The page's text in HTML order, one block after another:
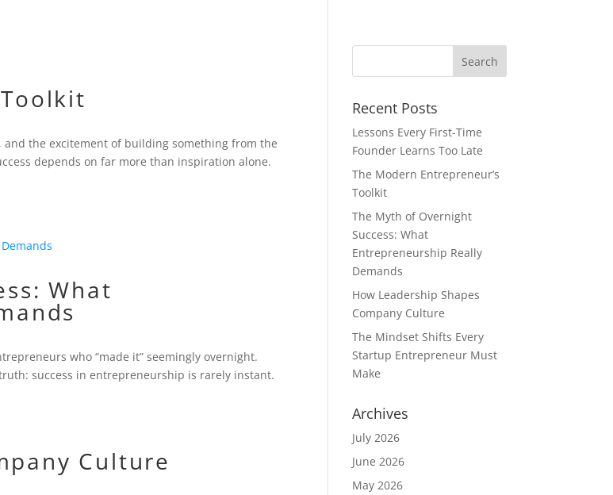
the excitement of building something from the
depends on far more than inspiration alone.
What
who “made it” seemingly overnight.
success in entrepreneurship is rarely instant.
Culture
Recent Posts
Lessons Every First-Time
Founder Learns Too Late
The Modern Entrepreneur’s
Toolkit
The Myth of Overnight
Success: What
Entrepreneurship Really
Demands
How Leadership Shapes
Company Culture
The Mindset Shifts Every
Startup Entrepreneur Must
Make
Archives
July 2026
June 2026
May 2026